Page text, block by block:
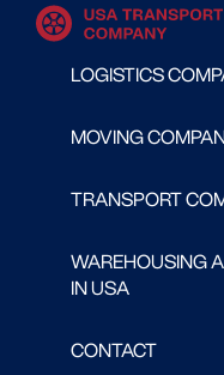
LOGISTICS
MOVING
TRANSPORT
WAREHOUSING
IN USA
CONTACT